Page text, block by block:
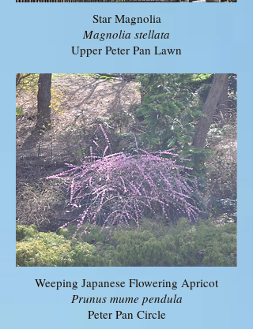
Star Magnolia
Magnolia stellata
Upper Peter Pan Lawn
Weeping Japanese Flowering Apricot
Prunus mume pendula
Peter Pan Circle